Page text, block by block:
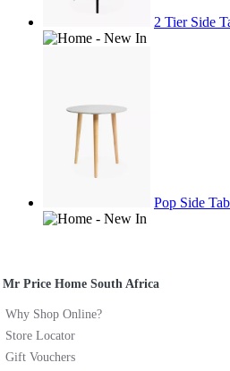
2 Tier Side
Pop Side
Mr Price Home South Africa
Why Shop Online?
Store Locator
Gift Vouchers